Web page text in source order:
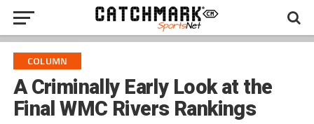
COLUMN
A Criminally Early Look at the
Final WMC Rivers Rankings